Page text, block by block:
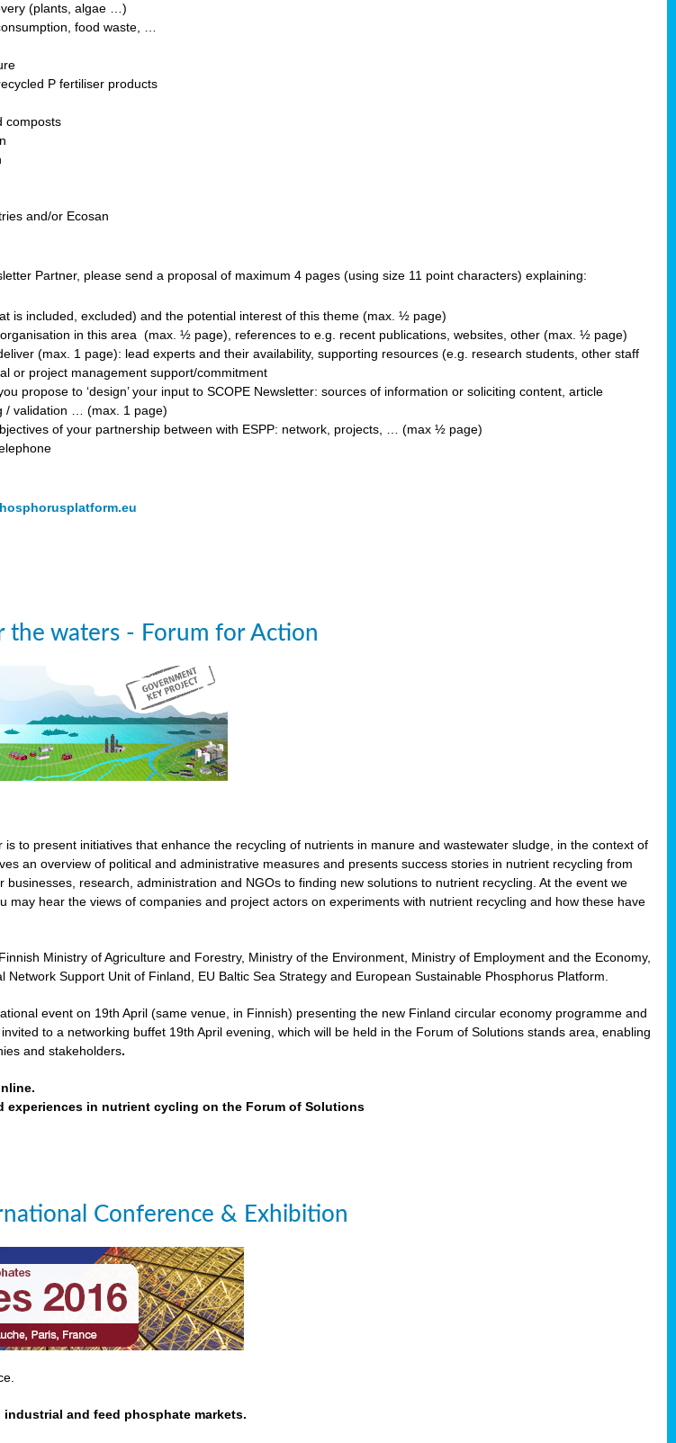
(plants, algae …)
food waste, …
P fertiliser products
composts
and/or Ecosan
Partner, please send a proposal of maximum 4 pages (using size 11 point characters) explaining:
is included, excluded) and the potential interest of this theme (max. ½ page)
in this area (max. ½ page), references to e.g. recent publications, websites, other (max. ½ page)
(max. 1 page): lead experts and their availability, supporting resources (e.g. research students, other staff
or project management support/commitment
propose to ‘design’ your input to SCOPE Newsletter: sources of information or soliciting content, article
/ validation … (max. 1 page)
of your partnership between with ESPP: network, projects, … (max ½ page)
the waters - Forum for Action
to present initiatives that enhance the recycling of nutrients in manure and wastewater sludge, in the context of
an overview of political and administrative measures and presents success stories in nutrient recycling from
research, administration and NGOs to finding new solutions to nutrient recycling. At the event we
may hear the views of companies and project actors on experiments with nutrient recycling and how these have
Ministry of Agriculture and Forestry, Ministry of the Environment, Ministry of Employment and the Economy,
Support Unit of Finland, EU Baltic Sea Strategy and European Sustainable Phosphorus Platform.
event on 19th April (same venue, in Finnish) presenting the new Finland circular economy programme and
to a networking buffet 19th April evening, which will be held in the Forum of Solutions stands area, enabling
and stakeholders.
experiences in nutrient cycling on the Forum of Solutions
Conference & Exhibition
and feed phosphate markets.